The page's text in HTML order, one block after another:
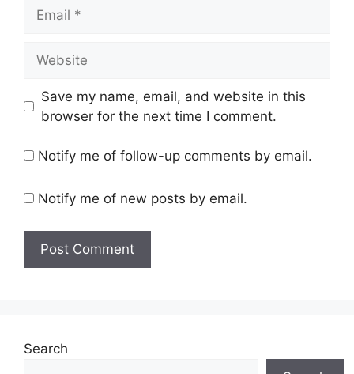
Save my name, email, and website in this
browser for the next time I comment.
Notify me of follow-up comments by email.
Notify me of new posts by email.
Search